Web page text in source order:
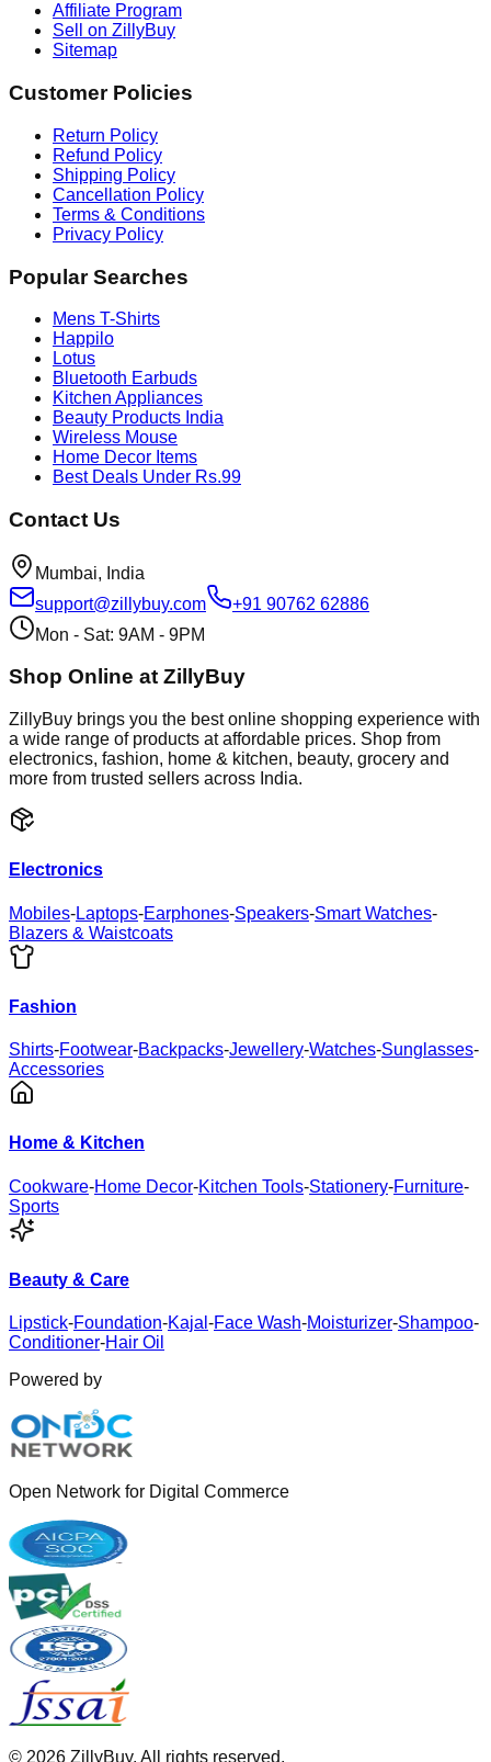
Affiliate Program
Sell on ZillyBuy
Sitemap
Customer Policies
Return Policy
Refund Policy
Shipping Policy
Cancellation Policy
Terms & Conditions
Privacy Policy
Popular Searches
Mens T-Shirts
Happilo
Lotus
Bluetooth Earbuds
Kitchen Appliances
Beauty Products India
Wireless Mouse
Home Decor Items
Best Deals Under Rs.99
Contact Us
Mumbai, India
support@zillybuy.com
+91 90762 62886
Mon - Sat: 9AM - 9PM
Shop Online at ZillyBuy
ZillyBuy brings you the best online shopping experience with
a wide range of products at affordable prices. Shop from
electronics, fashion, home & kitchen, beauty, grocery and
more from trusted sellers across India.
Electronics
Mobiles-Laptops-Earphones-Speakers-Smart Watches-
Blazers & Waistcoats
Fashion
Shirts-Footwear-Backpacks-Jewellery-Watches-Sunglasses-
Accessories
Home & Kitchen
Cookware-Home Decor-Kitchen Tools-Stationery-Furniture-
Sports
Beauty & Care
Lipstick-Foundation-Kajal -Face Wash-Moisturizer-Shampoo-
Conditioner-Hair Oil
Powered by
Open Network for Digital Commerce
© 2026 ZillyBuy. All rights reserved.